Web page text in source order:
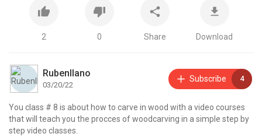
2 0 Share Download
Rubenllano
03/20/22
Subscribe 4
You class # 8 is about how to carve in wood with a video courses
that will teach you the procces of woodcarving in a simple step by
step video classes.